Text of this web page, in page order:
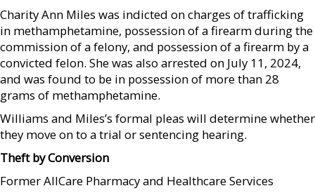
Charity Ann Miles was indicted on charges of trafficking
in methamphetamine, possession of a firearm during the
commission of a felony, and possession of a firearm by a
convicted felon. She was also arrested on July 11, 2024,
and was found to be in possession of more than 28
grams of methamphetamine.
Williams and Miles’s formal pleas will determine whether
they move on to a trial or sentencing hearing.
Theft by Conversion
Former AllCare Pharmacy and Healthcare Services